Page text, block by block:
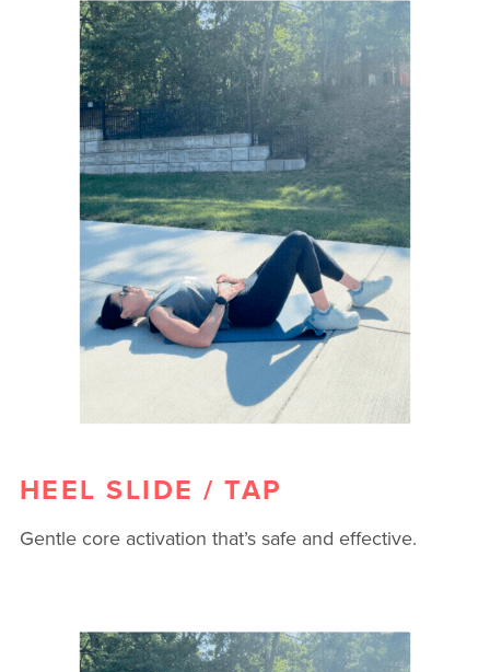
HEEL SLIDE / TAP
Gentle core activation that’s safe and effective.